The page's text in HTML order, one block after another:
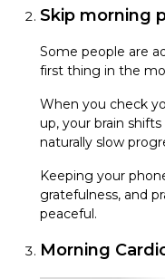
Skip morning
Some people are
first thing in the
When you check
up, your brain
naturally slow
Keeping your
gratefulness, and
peaceful.
Morning